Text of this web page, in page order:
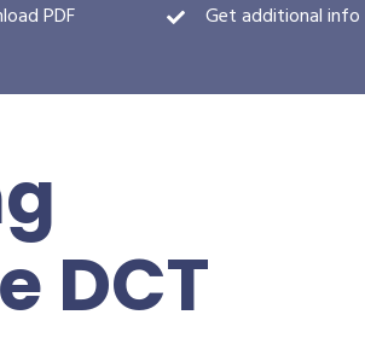
PDF Get additional info
DCT